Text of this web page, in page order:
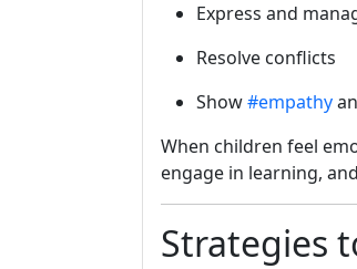
Express and
Resolve conflicts
Show#empathy
When children feel
engage in learning,
Strategies